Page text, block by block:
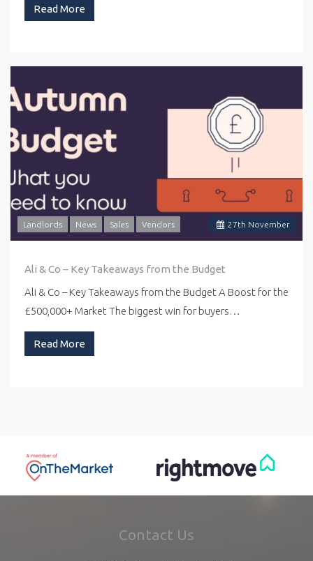
Read More
27th November
Landlords News Sales Vendors
Ali & Co – Key Takeaways from the Budget
Ali & Co – Key Takeaways from the Budget A Boost for the
£500,000+ Market The biggest win for buyers…
Read More
Contact Us